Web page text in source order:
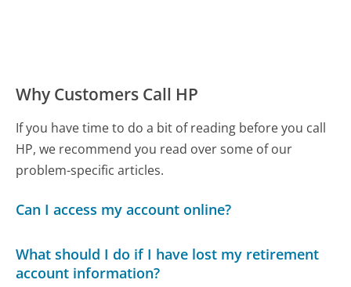
Why Customers Call HP
If you have time to do a bit of reading before you call
HP, we recommend you read over some of our
problem-specific articles.
Can I access my account online?
What should I do if I have lost my retirement
account information?